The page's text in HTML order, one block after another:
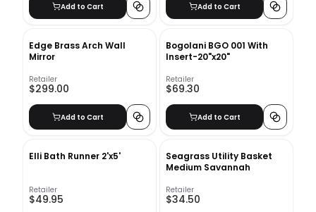
Add to Cart Add to Cart
Edge Brass Arch Wall
Mirror
Retailer
$299.00
Add to Cart
Bogolani BGO 001 With
Insert-20"x20"
Retailer
$69.30
Add to Cart
Elli Bath Runner 2'x5'
Retailer
$49.95
Seagrass Utility Basket
Medium Savannah
Retailer
$34.50